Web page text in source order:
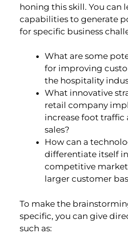
honing this skill. You can
capabilities to generate
for specific business
What are some
for improving
the hospitality
What innovative
retail company
increase foot
sales?
How can a
differentiate itself
competitive
larger customer
To make the
specific, you can give
such as: